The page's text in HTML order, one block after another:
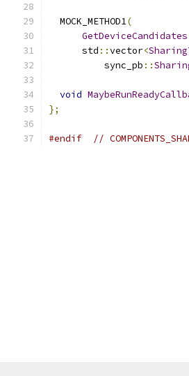
  MOCK_METHOD1
(
GetDeviceCandidates
      std
::vector<
          sync_pb
::
void
};
#endif //